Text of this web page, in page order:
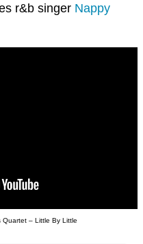
r&b singer Nappy
Quartet – Little By Little